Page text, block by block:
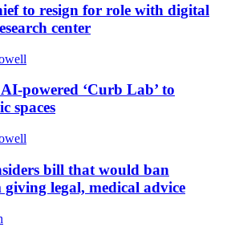
to resign for role with digital
center
powered ‘Curb Lab’ to
spaces
bill that would ban
legal, medical advice